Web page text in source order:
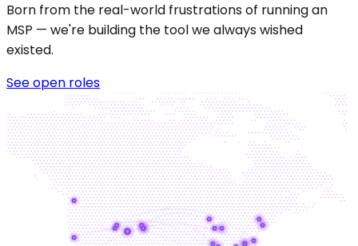
Born from the real-world frustrations of running an
MSP — we're building the tool we always wished
existed.
See open roles